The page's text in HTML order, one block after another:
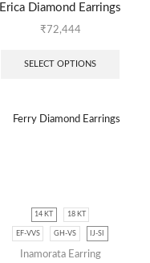
Erica Diamond Earrings
₹ 72,444
SELECT OPTIONS
14 KT 18 KT
EF-VVS GH-VS IJ-SI
Inamorata Earring